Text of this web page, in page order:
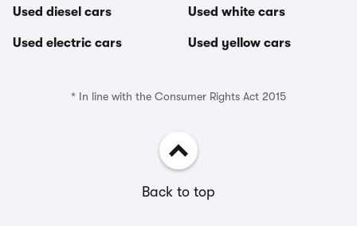
Used diesel cars
Used electric cars
Used white cars
Used yellow cars
* In line with the Consumer Rights Act 2015
Back to top